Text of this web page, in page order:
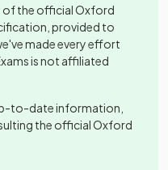
of the officialOxford
provided to
made every effort
is not affiliated
to-date information,
the officialOxford